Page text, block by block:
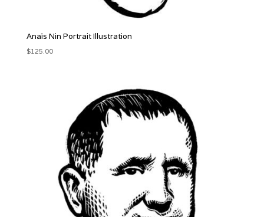
Anaïs Nin Portrait Illustration
$125.00